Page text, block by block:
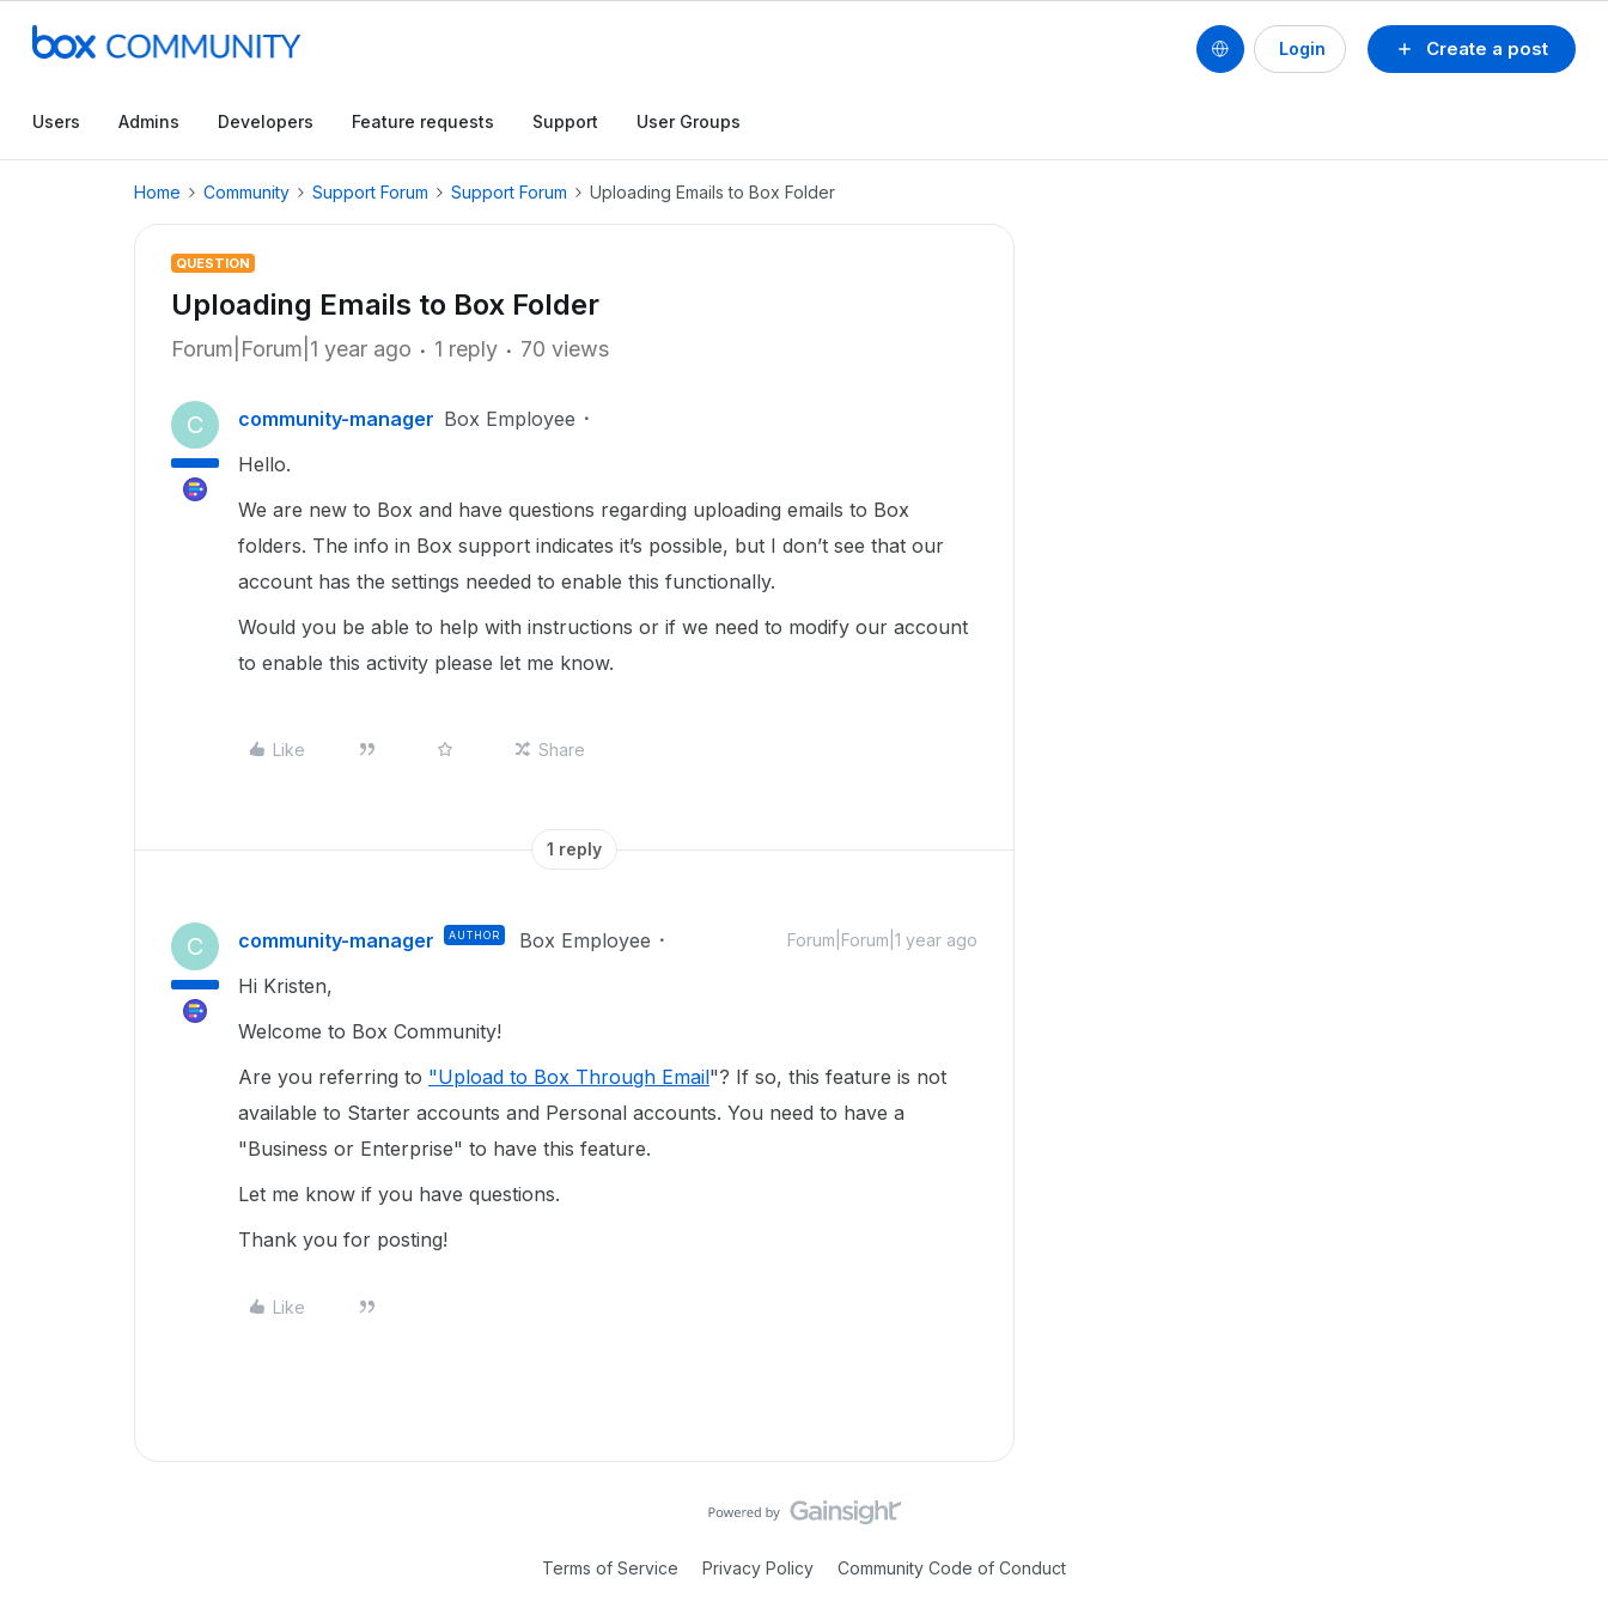
Create a post
Login
Users Admins Developers Feature requests Support User Groups
Home Community Support Forum Support Forum Uploading Emails to Box Folder
QUESTION
Uploading Emails to Box Folder
Forum|Forum|1 year ago 1 reply 70 views
C community-manager Box Employee
Hello.
We are new to Box and have questions regarding uploading emails to Box
folders. The info in Box support indicates it’s possible, but I don’t see that our
account has the settings needed to enable this functionally.
Would you be able to help with instructions or if we need to modify our account
to enable this activity please let me know.
Like Share
1 reply
C community-manager AUTHOR Box Employee Forum|Forum|1 year ago
Hi Kristen,
Welcome to Box Community!
Are you referring to "Upload to Box Through Email"? If so, this feature is not
available to Starter accounts and Personal accounts. You need to have a
"Business or Enterprise" to have this feature.
Let me know if you have questions.
Thank you for posting!
Like
Terms of Service Privacy Policy Community Code of Conduct